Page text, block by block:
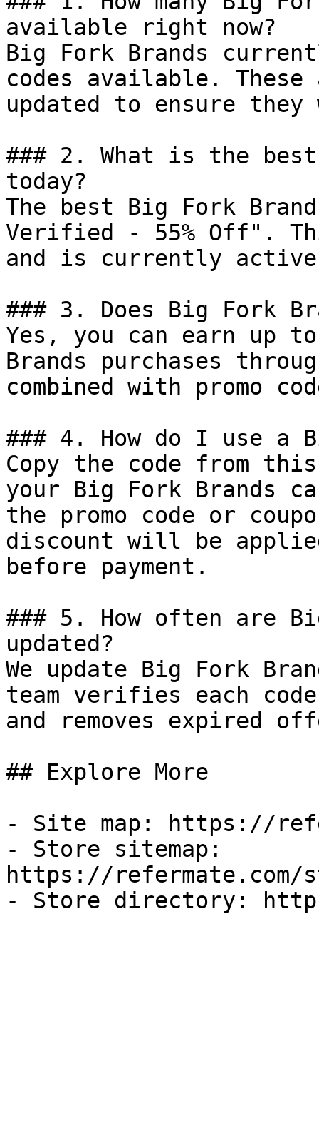
available right now?
Big Fork Brands
codes available.
updated to ensure
### 2. What is the
today?
The best Big Fork
Verified - 55% Off".
and is currently
### 3. Does Big Fork
Yes, you can earn up
Brands purchases
combined with promo
### 4. How do I use a
Copy the code from
your Big Fork Brands
the promo code or
discount will be
before payment.
### 5. How often are
updated?
We update Big Fork
team verifies each
and removes expired
## Explore More
- Site map: https://
- Store sitemap:
https://refermate.com/
- Store directory: